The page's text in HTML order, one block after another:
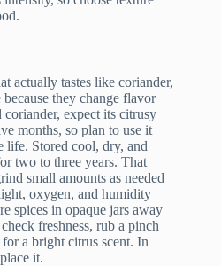
actually tastes like coriander,
they change flavor
expect its citrusy
months, so plan to use it
life. Stored cool, dry, and
two to three years. That
small amounts as needed
oxygen, and humidity
spices in opaque jars away
freshness, rub a pinch
a bright citrus scent. In
it.